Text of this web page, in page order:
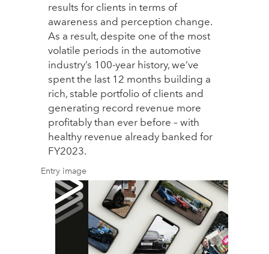
results for clients in terms of
awareness and perception change.
As a result, despite one of the most
volatile periods in the automotive
industry’s 100-year history, we’ve
spent the last 12 months building a
rich, stable portfolio of clients and
generating record revenue more
profitably than ever before – with
healthy revenue already banked for
FY2023.
Entry image